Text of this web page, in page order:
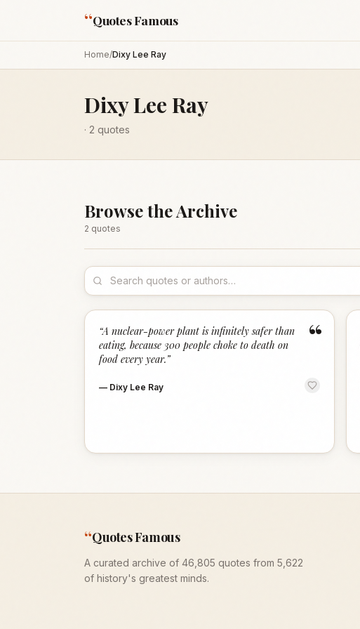
“Quotes Famous
Home/Dixy Lee Ray
Dixy Lee Ray
· 2 quotes
Browse the Archive
2 quotes
“
“A nuclear-power plant is infinitely safer than
eating, because 300 people choke to death on
food every year.”
— Dixy Lee Ray
“Quotes Famous
A curated archive of 46,805 quotes from 5,622
of history's greatest minds.